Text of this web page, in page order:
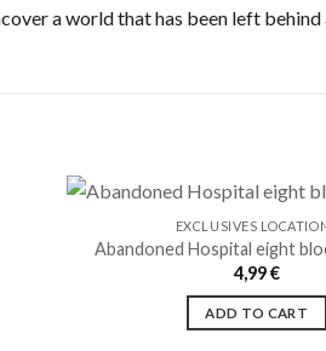
a world that has been left
EXCLUSIVES
Abandoned Hospital eight
4,99€
ADD TO CART